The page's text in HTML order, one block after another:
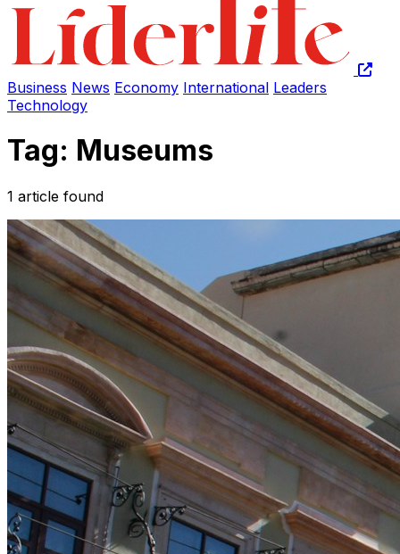
Business News Economy International Leaders
Technology
Tag: Museums
1 article found